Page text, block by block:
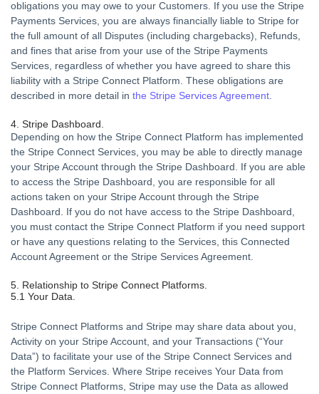
obligations you may owe to your Customers. If you use the Stripe
Payments Services, you are always financially liable to Stripe for
the full amount of all Disputes (including chargebacks), Refunds,
and fines that arise from your use of the Stripe Payments
Services, regardless of whether you have agreed to share this
liability with a Stripe Connect Platform. These obligations are
described in more detail in the Stripe Services Agreement
4. Stripe Dashboard.
Depending on how the Stripe Connect Platform has implemented
the Stripe Connect Services, you may be able to directly manage
your Stripe Account through the Stripe Dashboard. If you are able
to access the Stripe Dashboard, you are responsible for all
actions taken on your Stripe Account through the Stripe
Dashboard. If you do not have access to the Stripe Dashboard,
you must contact the Stripe Connect Platform if you need support
or have any questions relating to the Services, this Connected
Account Agreement or the Stripe Services Agreement.
5. Relationship to Stripe Connect Platforms.
5.1 Your Data.
Stripe Connect Platforms and Stripe may share data about you,
Activity on your Stripe Account, and your Transactions (“Your
Data”) to facilitate your use of the Stripe Connect Services and
the Platform Services. Where Stripe receives Your Data from
Stripe Connect Platforms, Stripe may use the Data as allowed